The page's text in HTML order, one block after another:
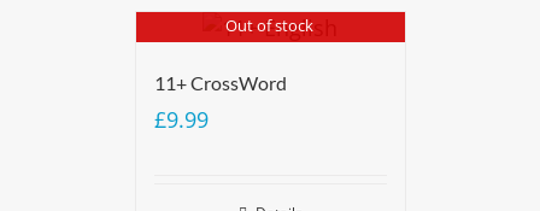
Out of stock
11+ CrossWord
£9.99